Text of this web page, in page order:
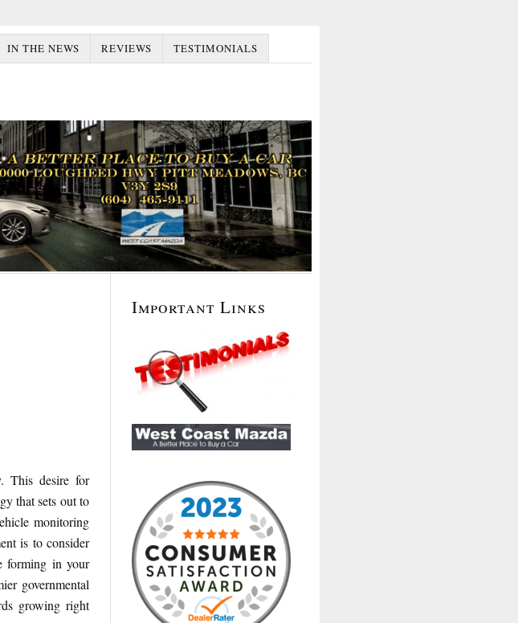
IN THE NEWS REVIEWS TESTIMONIALS
This desire for
that sets out to
monitoring
is to consider
forming in your
governmental
growing right
Important Links